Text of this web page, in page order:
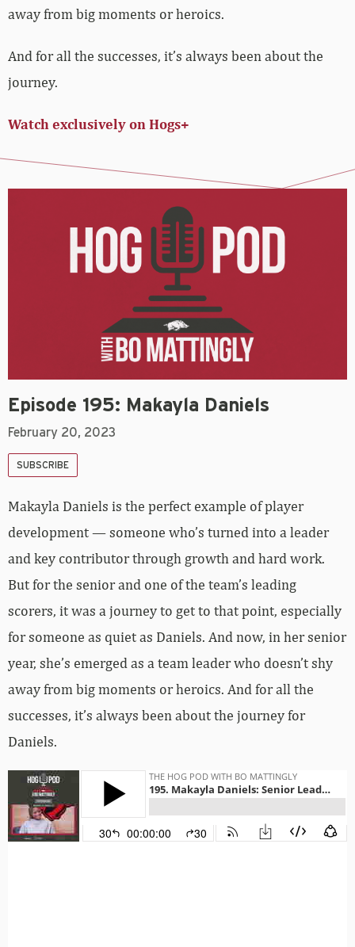
away from big moments or heroics.
And for all the successes, it’s always been about the
journey.
Watch exclusively on Hogs+
Episode 195: Makayla Daniels
February 20, 2023
SUBSCRIBE
Makayla Daniels is the perfect example of player
development — someone who’s turned into a leader
and key contributor through growth and hard work.
But for the senior and one of the team’s leading
scorers, it was a journey to get to that point, especially
for someone as quiet as Daniels. And now, in her senior
year, she’s emerged as a team leader who doesn’t shy
away from big moments or heroics. And for all the
successes, it’s always been about the journey for
Daniels.